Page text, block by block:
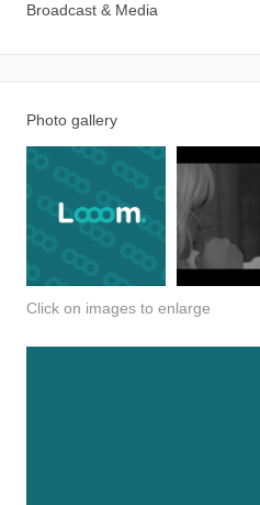
Broadcast & Media
Photo gallery
Click on images to enlarge